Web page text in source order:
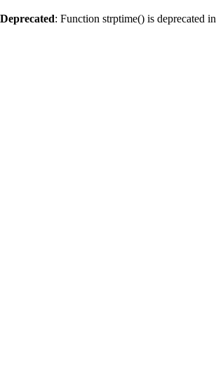
Deprecated: Function strptime() is deprecated in